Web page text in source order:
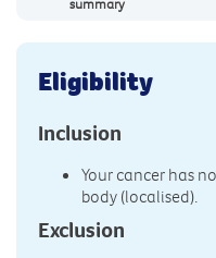
Eligibility
Inclusion
Your cancer has
body (localised).
Exclusion